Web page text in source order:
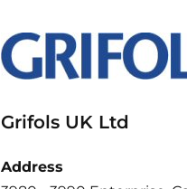
Grifols UK Ltd
Address